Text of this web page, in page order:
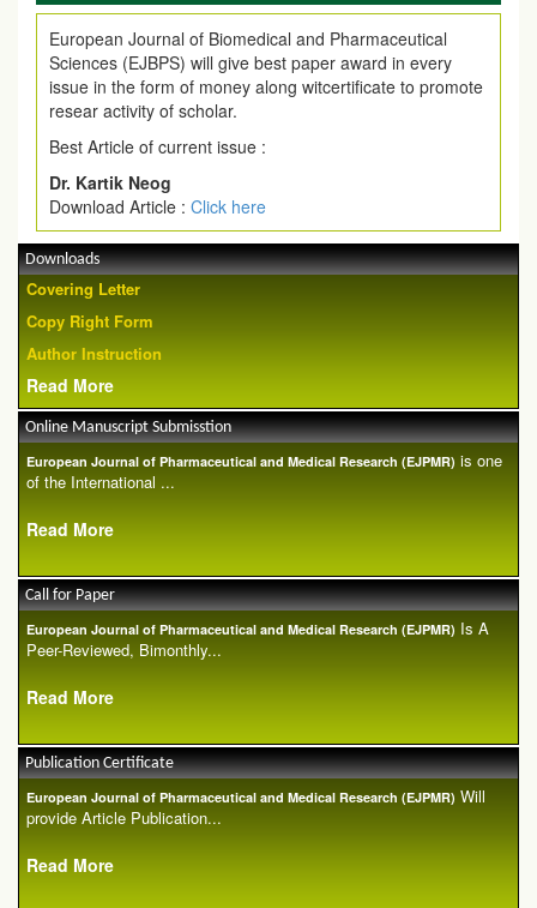
European Journal of Biomedical and Pharmaceutical
Sciences (EJBPS) will give best paper award in every
issue in the form of money along witcertificate to promote
resear activity of scholar.
Best Article of current issue :
Dr. Kartik Neog
Download Article : Click here
Downloads
Covering Letter
Copy Right Form
Author Instruction
Read More
Online Manuscript Submisstion
European Journal of Pharmaceutical and Medical Research (EJPMR) is one
of the International ...
Read More
Call for Paper
European Journal of Pharmaceutical and Medical Research (EJPMR) Is A
Peer-Reviewed, Bimonthly...
Read More
Publication Certificate
European Journal of Pharmaceutical and Medical Research (EJPMR) Will
provide Article Publication...
Read More